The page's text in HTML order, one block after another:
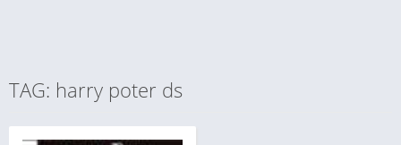
TAG: harry poter ds